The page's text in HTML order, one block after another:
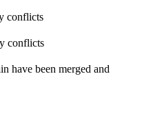
conflicts
conflicts
have been merged and